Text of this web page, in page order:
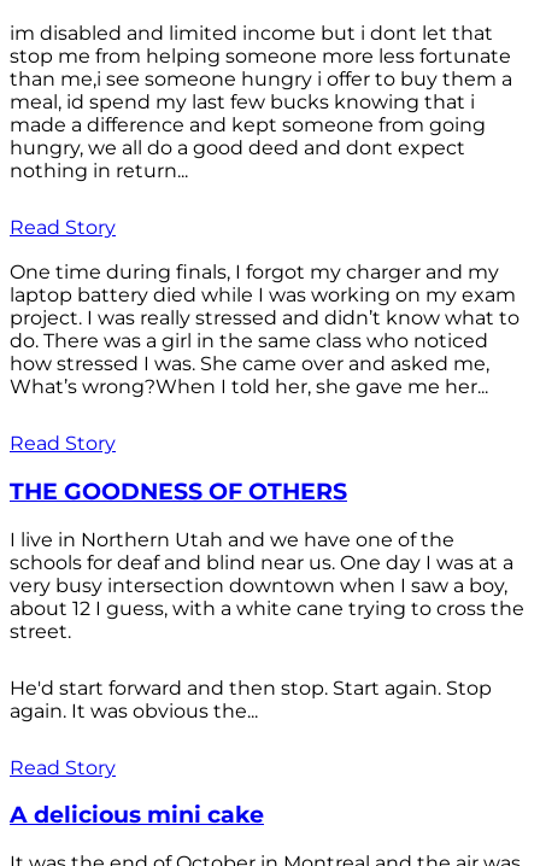
im disabled and limited income but i dont let that
stop me from helping someone more less fortunate
than me,i see someone hungry i offer to buy them a
meal, id spend my last few bucks knowing that i
made a difference and kept someone from going
hungry, we all do a good deed and dont expect
nothing in return...
Read Story
One time during finals, I forgot my charger and my
laptop battery died while I was working on my exam
project. I was really stressed and didn’t know what to
do. There was a girl in the same class who noticed
how stressed I was. She came over and asked me,
What’s wrong?When I told her, she gave me her...
Read Story
THE GOODNESS OF OTHERS
I live in Northern Utah and we have one of the
schools for deaf and blind near us. One day I was at a
very busy intersection downtown when I saw a boy,
about 12 I guess, with a white cane trying to cross the
street.
He'd start forward and then stop. Start again. Stop
again. It was obvious the...
Read Story
A delicious mini cake